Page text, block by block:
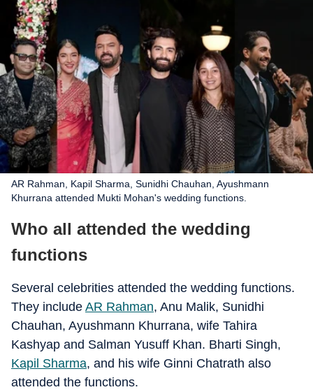
AR Rahman, Kapil Sharma, Sunidhi Chauhan, Ayushmann
Khurrana attended Mukti Mohan's wedding functions.
Who all attended the wedding
functions
Several celebrities attended the wedding functions.
They include AR Rahman, Anu Malik, Sunidhi
Chauhan, Ayushmann Khurrana, wife Tahira
Kashyap and Salman Yusuff Khan. Bharti Singh,
Kapil Sharma, and his wife Ginni Chatrath also
attended the functions.